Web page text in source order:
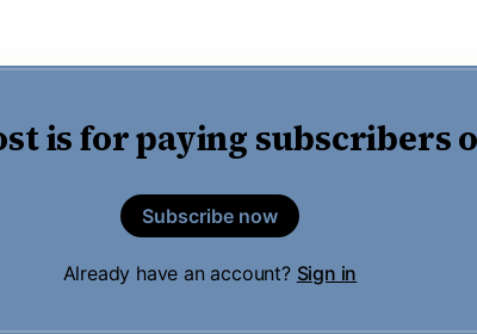
is for paying subscribers
Subscribe now
Already have an account? Sign in